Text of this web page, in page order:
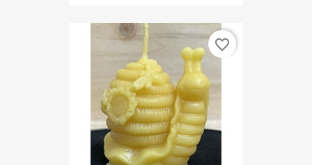
favorite_border